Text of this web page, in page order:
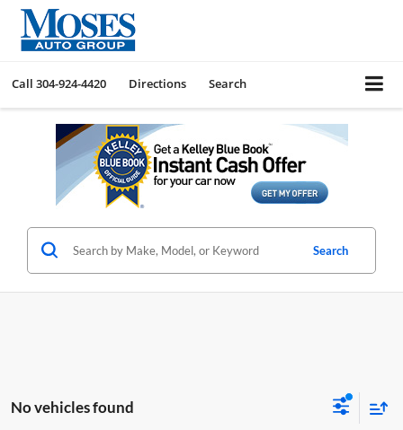
Call 304-924-4420 Directions Search
Search
No vehicles found